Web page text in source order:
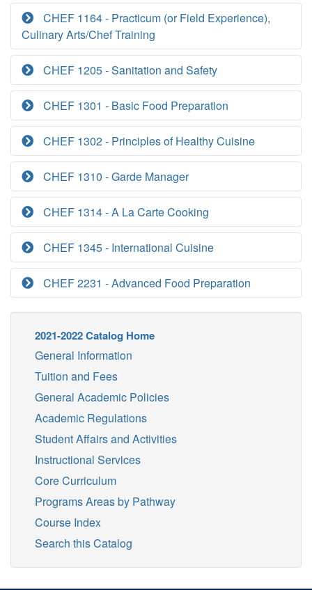
CHEF 1164 - Practicum (or Field Experience),
Culinary Arts/Chef Training
CHEF 1205 - Sanitation and Safety
CHEF 1301 - Basic Food Preparation
CHEF 1302 - Principles of Healthy Cuisine
CHEF 1310 - Garde Manager
CHEF 1314 - A La Carte Cooking
CHEF 1345 - International Cuisine
CHEF 2231 - Advanced Food Preparation
2021-2022 Catalog Home
General Information
Tuition and Fees
General Academic Policies
Academic Regulations
Student Affairs and Activities
Instructional Services
Core Curriculum
Programs Areas by Pathway
Course Index
Search this Catalog